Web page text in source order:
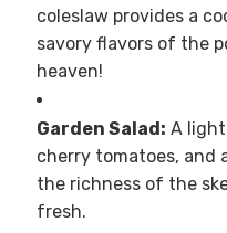
coleslaw provides a
savory flavors of the
heaven!
Garden Salad: A
cherry tomatoes, and
the richness of the
fresh.